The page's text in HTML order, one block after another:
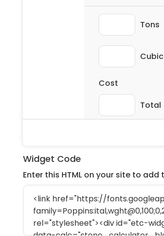
Widget Code
Enter this HTML on your site to